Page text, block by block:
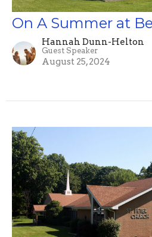
On A Summer at
Hannah Dunn-Helton
Guest Speaker
August 25, 2024